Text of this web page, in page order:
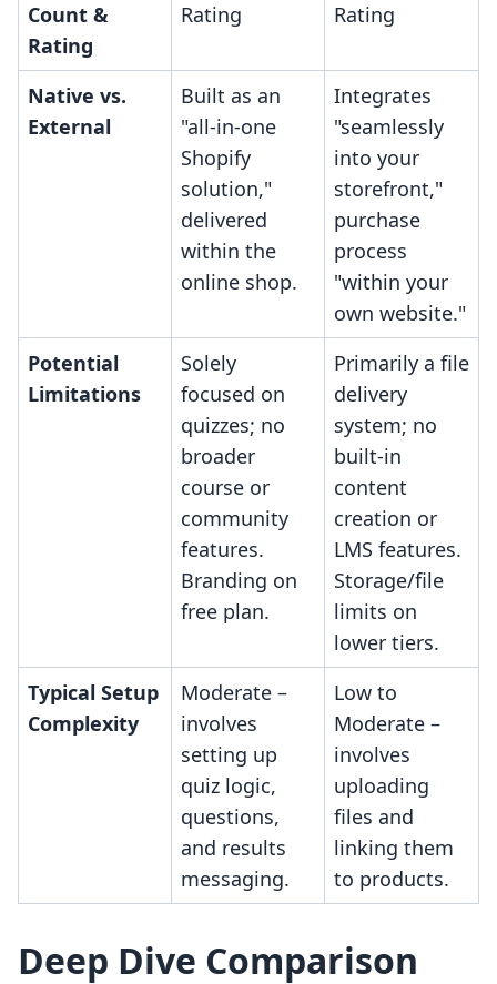
Count &
Rating
Rating
Rating
Native vs.
External
Built as an
"all-in-one
Shopify
solution,"
delivered
within the
online shop.
Integrates
"seamlessly
into your
storefront,"
purchase
process
"within your
own website."
Potential
Limitations
Solely
focused on
quizzes; no
broader
course or
community
features.
Branding on
free plan.
Primarily a file
delivery
system; no
built-in
content
creation or
LMS features.
Storage/file
limits on
lower tiers.
Typical Setup
Complexity
Moderate –
involves
setting up
quiz logic,
questions,
and results
messaging.
Low to
Moderate –
involves
uploading
files and
linking them
to products.
Deep Dive Comparison